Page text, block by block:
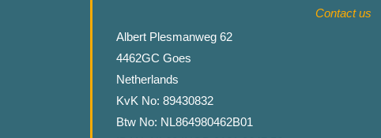
Albert Plesmanweg 62
4462GC Goes
Netherlands
KvK No: 89430832
Btw No: NL864980462B01
Contact us